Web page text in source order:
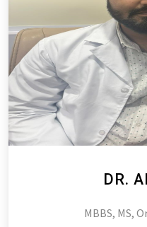
DR.
MBBS, MS,